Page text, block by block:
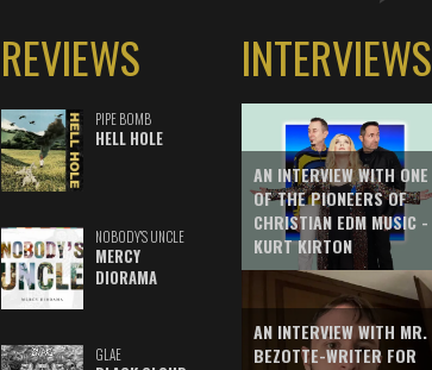
REVIEWS
PIPE BOMB
HELL HOLE
NOBODY'S UNCLE
MERCY
DIORAMA
GLAE
INTERVIEWS
AN INTERVIEW WITH ONE
OF THE PIONEERS OF
CHRISTIAN EDM MUSIC -
KURT KIRTON
AN INTERVIEW WITH MR.
BEZOTTE-WRITER FOR